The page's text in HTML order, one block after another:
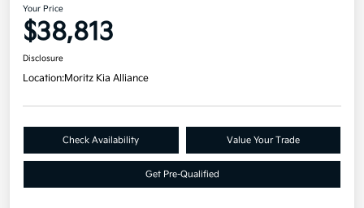
Your Price
$38,813
Disclosure
Location:Moritz Kia Alliance
Check Availability Value Your Trade
Get Pre-Qualified